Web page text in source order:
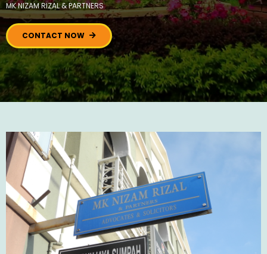
MK NIZAM RIZAL & PARTNERS
CONTACT NOW